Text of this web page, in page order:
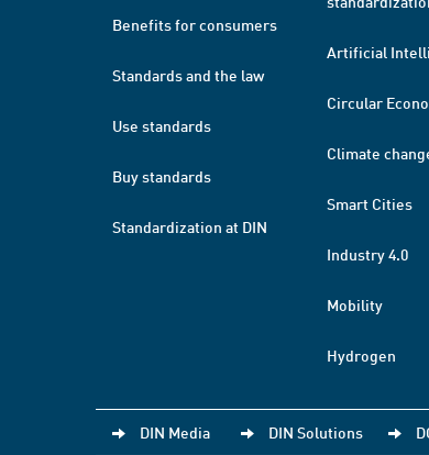
Benefits for consumers
Standards and the law
Use standards
Buy standards
Standardization at DIN
Artificial
Circular
Climate
Smart Cities
Industry 4.0
Mobility
Hydrogen
DIN Media DIN Solutions